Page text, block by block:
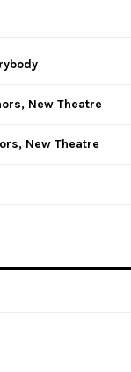
New Theatre
New Theatre